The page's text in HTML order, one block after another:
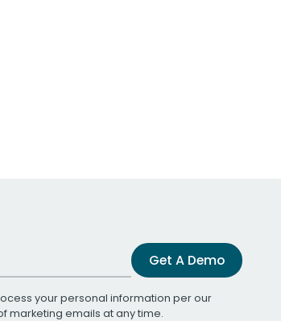
Get A Demo
your personal information per our
marketing emails at any time.